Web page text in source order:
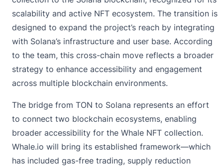
scalability and active NFT ecosystem. The transition is
designed to expand the project’s reach by integrating
with Solana’s infrastructure and user base. According
to the team, this cross-chain move reflects a broader
strategy to enhance accessibility and engagement
across multiple blockchain environments.
The bridge from TON to Solana represents an effort
to connect two blockchain ecosystems, enabling
broader accessibility for the Whale NFT collection.
Whale.io will bring its established framework—which
has included gas-free trading, supply reduction